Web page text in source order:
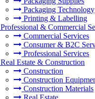
Packaging Technology
Printing & Labelling
Professional & Commercial
Commercial Services
Consumer & B2C
Professional Services
Real Estate & Construction
Construction
Construction
Construction Materials
Real Estate